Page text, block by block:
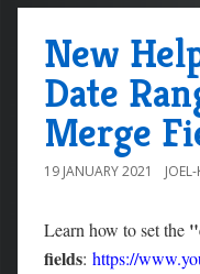
New
Date
Merge
19 JANUARY 2021
Learn how to set the
fields: https://